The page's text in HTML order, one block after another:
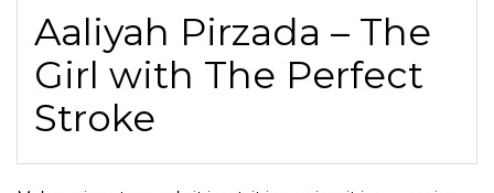
Aaliyah Pirzada – The
Girl with The Perfect
Stroke